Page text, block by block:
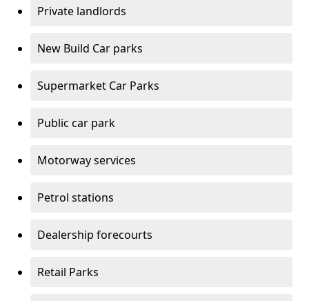
Private landlords
New Build Car parks
Supermarket Car Parks
Public car park
Motorway services
Petrol stations
Dealership forecourts
Retail Parks